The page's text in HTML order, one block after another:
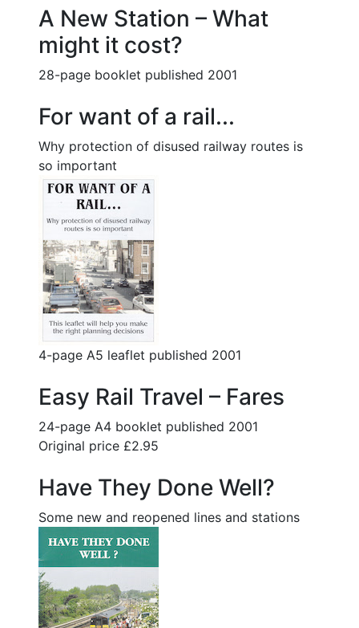
A New Station – What
might it cost?
28-page booklet published 2001
For want of a rail...
Why protection of disused railway routes is
so important
4-page A5 leaflet published 2001
Easy Rail Travel – Fares
24-page A4 booklet published 2001
Original price £2.95
Have They Done Well?
Some new and reopened lines and stations